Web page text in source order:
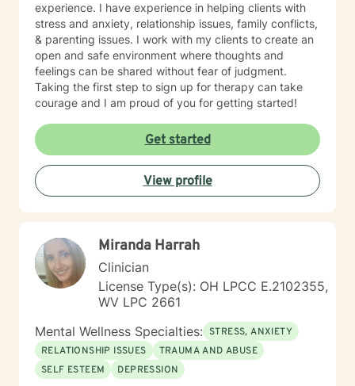
experience. I have experience in helping clients with
stress and anxiety, relationship issues, family conflicts,
& parenting issues. I work with my clients to create an
open and safe environment where thoughts and
feelings can be shared without fear of judgment.
Taking the first step to sign up for therapy can take
courage and I am proud of you for getting started!
Get started
View profile
Miranda Harrah
Clinician
License Type(s): OH LPCC E.2102355,
WV LPC 2661
Mental Wellness Specialties: STRESS, ANXIETY
RELATIONSHIP ISSUES
TRAUMA AND ABUSE
SELF ESTEEM
DEPRESSION